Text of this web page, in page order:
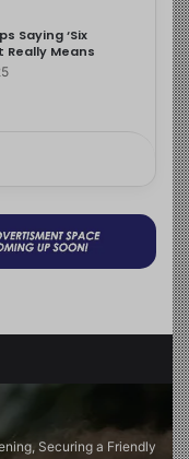
Saying ‘Six
Really Means
Securing a Friendly